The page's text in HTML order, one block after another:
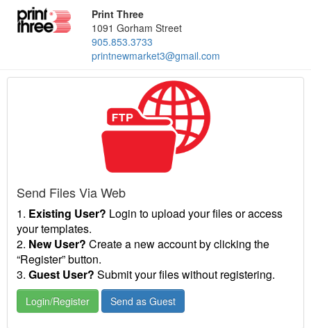
Print Three
1091 Gorham Street
905.853.3733
printnewmarket3@gmail.com
Send Files Via Web
1. Existing User? Login to upload your files or access
your templates.
2. New User? Create a new account by clicking the
“Register” button.
3. Guest User? Submit your files without registering.
Login/Register Send as Guest